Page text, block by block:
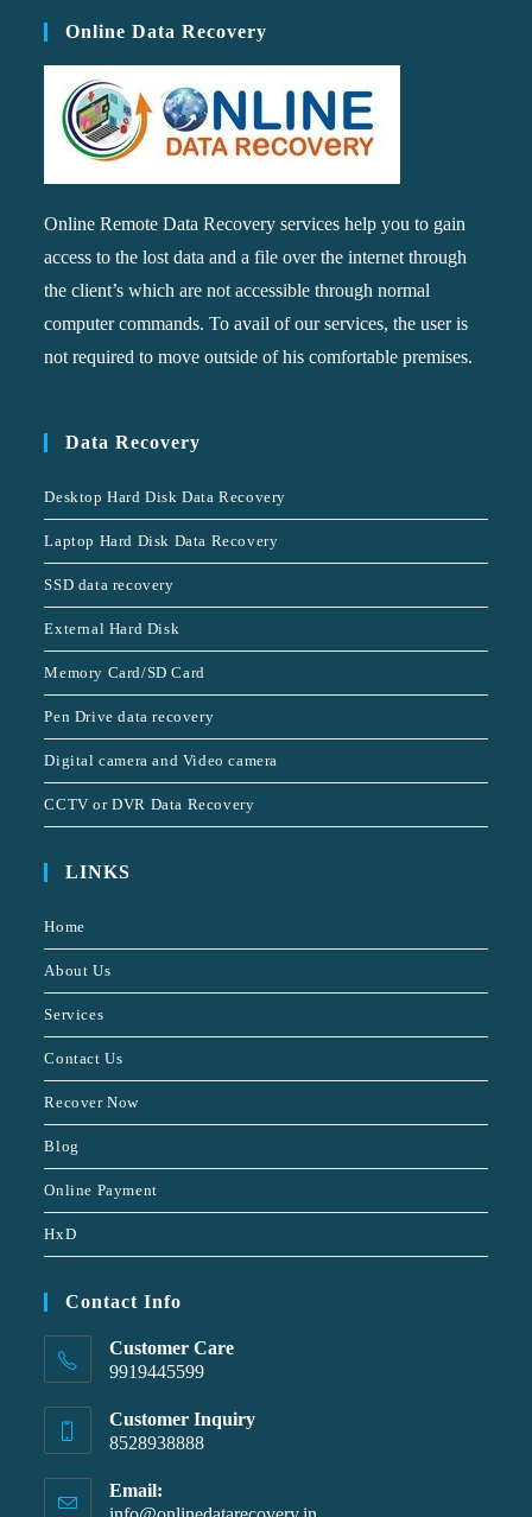
Online Data Recovery
Online Remote Data Recovery services help you to gain
access to the lost data and a file over the internet through
the client’s which are not accessible through normal
computer commands. To avail of our services, the user is
not required to move outside of his comfortable premises.
Data Recovery
Desktop Hard Disk Data Recovery
Laptop Hard Disk Data Recovery
SSD data recovery
External Hard Disk
Memory Card/SD Card
Pen Drive data recovery
Digital camera and Video camera
CCTV or DVR Data Recovery
LINKS
Home
About Us
Services
Contact Us
Recover Now
Blog
Online Payment
HxD
Contact Info
Customer Care
9919445599
Customer Inquiry
8528938888
Email: